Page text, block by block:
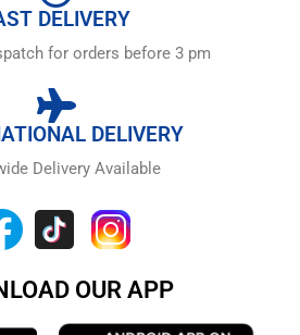
DELIVERY
for orders before 3 pm
DELIVERY
Delivery Available
OUR APP